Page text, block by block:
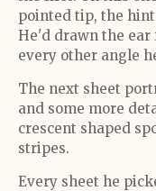
pointed tip, the
He'd drawn the
every other angle
The next sheet
and some more
crescent shaped
stripes.
Every sheet he